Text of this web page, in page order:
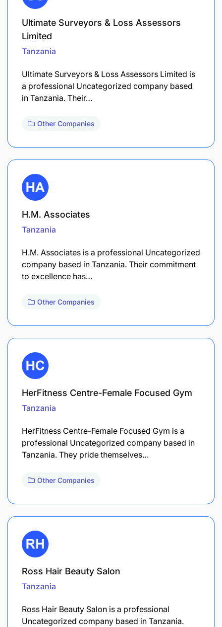
Ultimate Surveyors & Loss Assessors
Limited
Tanzania
Ultimate Surveyors & Loss Assessors Limited is
a professional Uncategorized company based
in Tanzania. Their…
Other Companies
H.M. Associates
Tanzania
H.M. Associates is a professional Uncategorized
company based in Tanzania. Their commitment
to excellence has…
Other Companies
HerFitness Centre-Female Focused Gym
Tanzania
HerFitness Centre-Female Focused Gym is a
professional Uncategorized company based in
Tanzania. They pride themselves…
Other Companies
Ross Hair Beauty Salon
Tanzania
Ross Hair Beauty Salon is a professional
Uncategorized company based in Tanzania.